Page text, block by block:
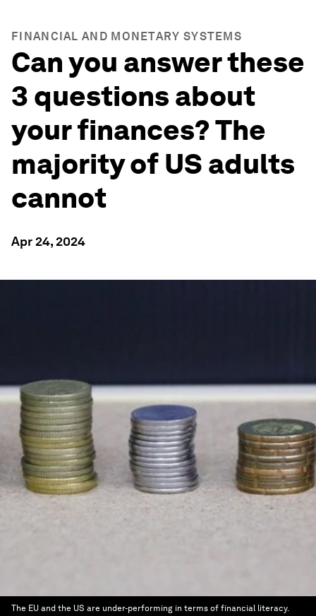
FINANCIAL AND MONETARY SYSTEMS
Can you answer these
3 questions about
your finances? The
majority of US adults
cannot
Apr 24, 2024
The EU and the US are under-performing in terms of financial literacy.